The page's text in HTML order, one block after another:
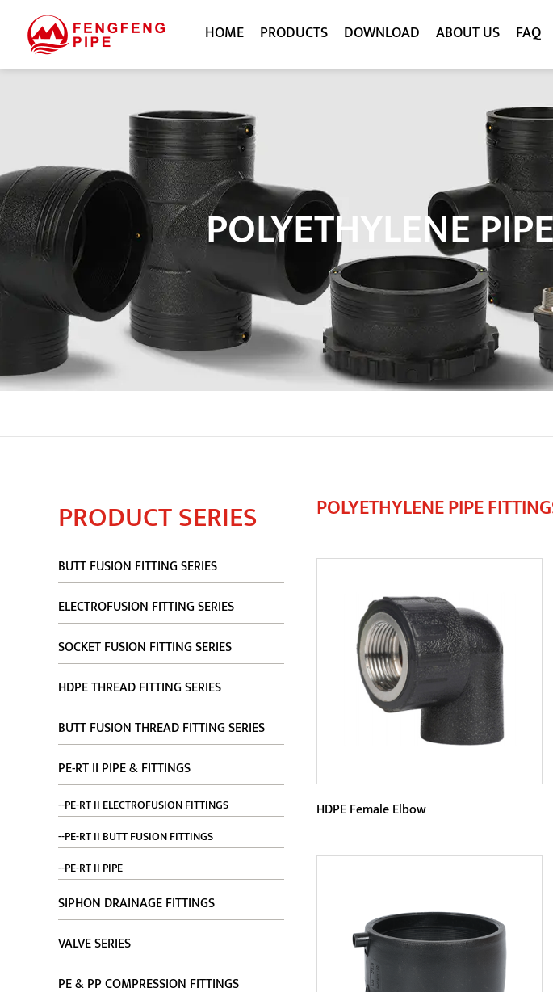
HOME PRODUCTS DOWNLOAD ABOUT US FAQ
POLYETHYLENE
PRODUCT SERIES
BUTT FUSION FITTING SERIES
ELECTROFUSION FITTING SERIES
SOCKET FUSION FITTING SERIES
HDPE THREAD FITTING SERIES
BUTT FUSION THREAD FITTING SERIES
PE-RT II PIPE & FITTINGS
--PE-RT II ELECTROFUSION FITTINGS
--PE-RT II BUTT FUSION FITTINGS
--PE-RT II PIPE
SIPHON DRAINAGE FITTINGS
VALVE SERIES
PE & PP COMPRESSION FITTINGS
POLYETHYLENE PIPE
Parameters:
corrosion resistance. Since the HDPE
material itself has extremely stro...
READ MORE
HDPE Female Elbow